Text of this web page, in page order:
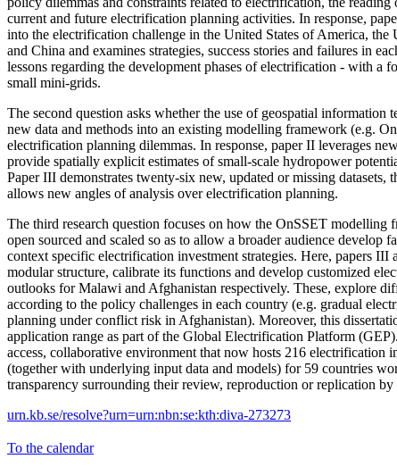
current and future electrification planning activities. In response,
into the electrification challenge in the United States of America,
and China and examines strategies, success stories and failures in
lessons regarding the development phases of electrification - with a
small mini-grids.
The second question asks whether the use of geospatial information
new data and methods into an existing modelling framework (e.g.
electrification planning dilemmas. In response, paper II leverages
provide spatially explicit estimates of small-scale hydropower
Paper III demonstrates twenty-six new, updated or missing datasets,
allows new angles of analysis over electrification planning.
The third research question focuses on how the OnSSET modelling
open sourced and scaled so as to allow a broader audience develop
context specific electrification investment strategies. Here, papers III
modular structure, calibrate its functions and develop customized
outlooks for Malawi and Afghanistan respectively. These, explore
according to the policy challenges in each country (e.g. gradual
planning under conflict risk in Afghanistan). Moreover, this
application range as part of the Global Electrification Platform
access, collaborative environment that now hosts 216 electrification
(together with underlying input data and models) for 59 countries
transparency surrounding their review, reproduction or replication by
urn.kb.se/resolve?urn=urn:nbn:se:kth:diva-273273
To the calendar